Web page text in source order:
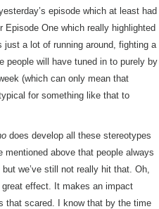
episode which at least had
One which really highlighted
just a lot of running around, fighting a
people will have tuned in to purely by
(which can only mean that
for something like that to
does develop all these stereotypes
mentioned above that people always
we’ve still not really hit that. Oh,
effect. It makes an impact
that scared. I know that by the time